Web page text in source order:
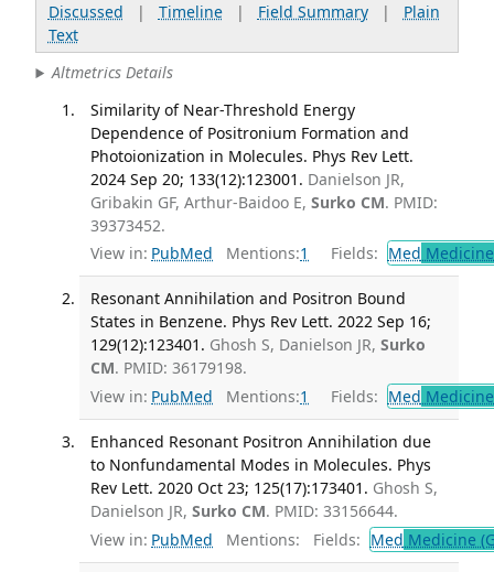
Discussed | Timeline| Field Summary| Plain
Text
Altmetrics Details
Similarity of Near-Threshold Energy
Dependence of Positronium Formation and
Photoionization in Molecules. Phys Rev Lett.
2024 Sep 20; 133(12):123001. Danielson JR,
Gribakin GF, Arthur-Baidoo E, Surko CM. PMID:
39373452.
View in: PubMed Mentions:1 Fields: Med
Resonant Annihilation and Positron Bound
States in Benzene. Phys Rev Lett. 2022 Sep 16;
129(12):123401. Ghosh S, Danielson JR, Surko
CM. PMID: 36179198.
View in: PubMed Mentions:1 Fields: Med
Enhanced Resonant Positron Annihilation due
to Nonfundamental Modes in Molecules. Phys
Rev Lett. 2020 Oct 23; 125(17):173401. Ghosh S,
Danielson JR, Surko CM. PMID: 33156644.
View in: PubMed Mentions: Fields: Med Medicine